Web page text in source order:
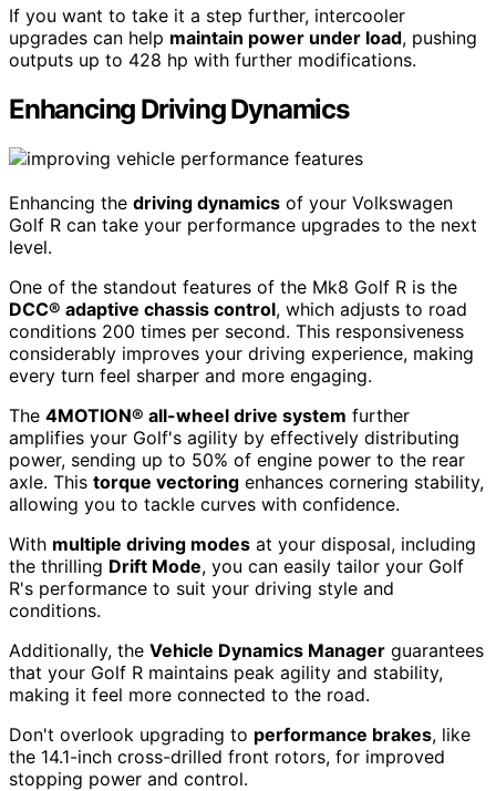
If you want to take it a step further, intercooler
upgrades can help maintain power under load, pushing
outputs up to 428 hp with further modifications.
Enhancing Driving Dynamics
Enhancing the driving dynamics of your Volkswagen
Golf R can take your performance upgrades to the next
level.
One of the standout features of the Mk8 Golf R is the
DCC® adaptive chassis control, which adjusts to road
conditions 200 times per second. This responsiveness
considerably improves your driving experience, making
every turn feel sharper and more engaging.
The 4MOTION® all-wheel drive system further
amplifies your Golf's agility by effectively distributing
power, sending up to 50% of engine power to the rear
axle. This torque vectoring enhances cornering stability,
allowing you to tackle curves with confidence.
With multiple driving modes at your disposal, including
the thrilling Drift Mode, you can easily tailor your Golf
R's performance to suit your driving style and
conditions.
Additionally, the Vehicle Dynamics Manager guarantees
that your Golf R maintains peak agility and stability,
making it feel more connected to the road.
Don't overlook upgrading to performance brakes, like
the 14.1-inch cross-drilled front rotors, for improved
stopping power and control.